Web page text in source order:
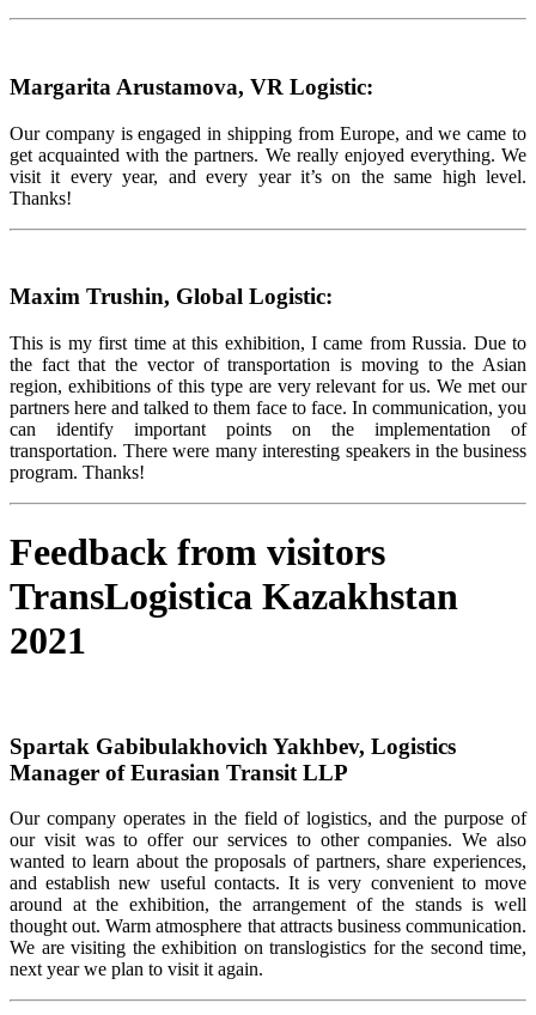
Margarita Arustamova, VR Logistic:
Our company is engaged in shipping from Europe, and we came to
get acquainted with the partners. We really enjoyed everything. We
visit it every year, and every year it’s on the same high level.
Thanks!
Maxim Trushin, Global Logistic:
This is my first time at this exhibition, I came from Russia. Due to
the fact that the vector of transportation is moving to the Asian
region, exhibitions of this type are very relevant for us. We met our
partners here and talked to them face to face. In communication, you
can identify important points on the implementation of
transportation. There were many interesting speakers in the business
program. Thanks!
Feedback from visitors
TransLogistica Kazakhstan
2021
Spartak Gabibulakhovich Yakhbev, Logistics
Manager of Eurasian Transit LLP
Our company operates in the field of logistics, and the purpose of
our visit was to offer our services to other companies. We also
wanted to learn about the proposals of partners, share experiences,
and establish new useful contacts. It is very convenient to move
around at the exhibition, the arrangement of the stands is well
thought out. Warm atmosphere that attracts business communication.
We are visiting the exhibition on translogistics for the second time,
next year we plan to visit it again.